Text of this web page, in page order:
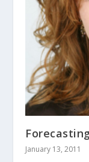
January 13, 2011